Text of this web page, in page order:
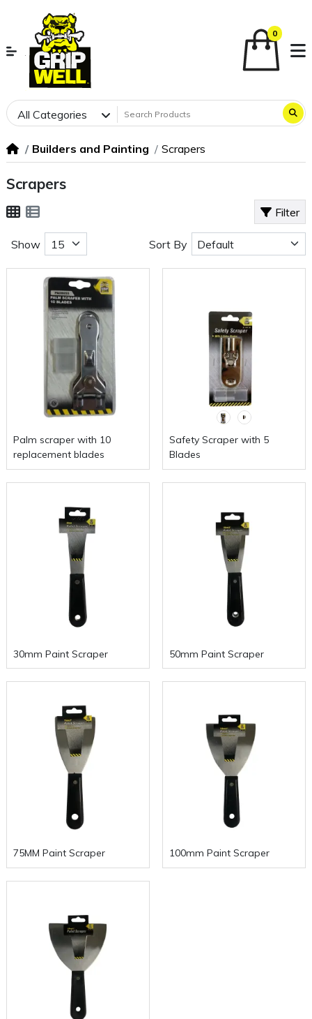
0
All Categories
Builders and Painting Scrapers
Scrapers
Filter
Show Sort By
Palm scraper with 10
replacement blades
Safety Scraper with 5
Blades
30mm Paint Scraper 50mm Paint Scraper
75MM Paint Scraper 100mm Paint Scraper